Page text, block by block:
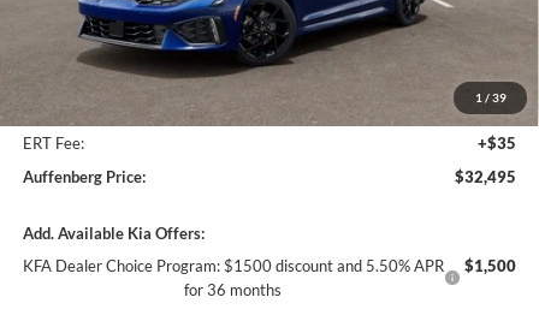
1 / 39
Less
$33,735
Auffenberg Discount
-$1,653
Doc Fee
+$378
ERT Fee:
+$35
Auffenberg Price:
$32,495
Add. Available Kia Offers:
KFA Dealer Choice Program: $1500 discount and 5.50% APR
for 36 months
$1,500